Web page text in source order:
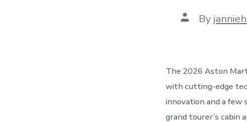
Post
author
By
The 2026 Aston
with cutting-edge
innovation and a few
grand tourer’s